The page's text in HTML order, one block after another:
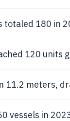
totaled 180 in
120 units
11.2 meters,
vessels in